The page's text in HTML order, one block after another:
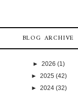
BLOG ARCHIVE
► 2026 (1)
► 2025 (42)
► 2024 (32)